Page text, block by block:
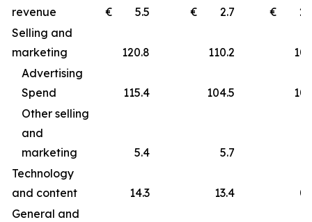
revenue
€ 5.5 € 2.7
€
Selling and
marketing
120.8 110.2
Advertising
Spend
115.4 104.5
Other selling
and
marketing
5.4
5.7
Technology
and content
14.3 13.4
General and